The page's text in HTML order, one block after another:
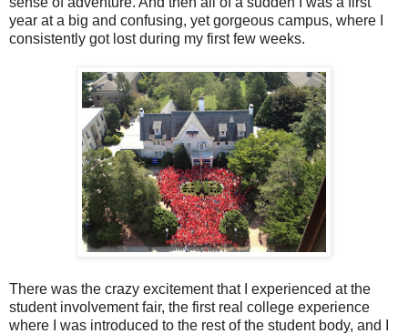
year at a big and confusing, yet gorgeous campus, where I
consistently got lost during my first few weeks.
There was the crazy excitement that I experienced at the
student involvement fair, the first real college experience
where I was introduced to the rest of the student body, and I